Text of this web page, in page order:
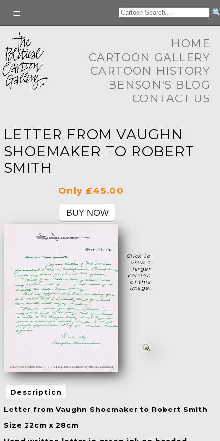
HOME
CARTOON GALLERY
CARTOON HISTORY
BENSON'S BLOG
CONTACT US
LETTER FROM VAUGHN
SHOEMAKER TO ROBERT
SMITH
Only £45.00
Click to
view a
larger
version
of this
image.
Description
Letter from Vaughn Shoemaker to Robert Smith
Size 22cm x 28cm